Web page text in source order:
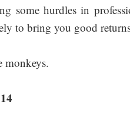
some hurdles in
to bring you good
monkeys.